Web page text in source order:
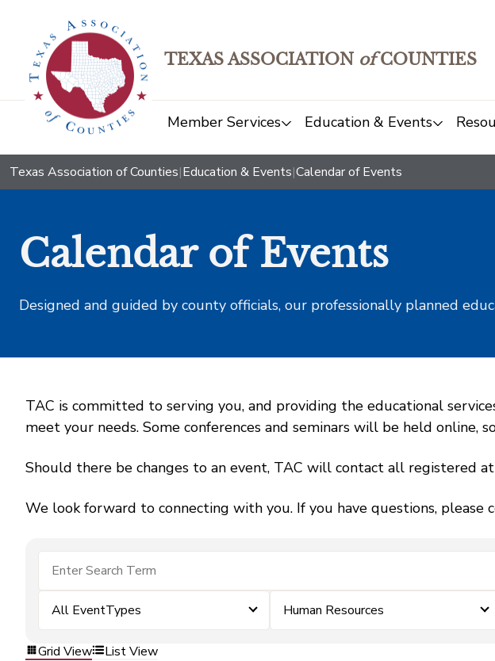
TEXAS ASSOCIATION ofCOUNTIES
Member Services Education & Events
Texas Association of Counties|Education & Events|Calendar of Events
Calendar of Events
Designed and guided by county officials, our professionally planned
TAC is committed to serving you, and providing the educational
meet your needs. Some conferences and seminars will be held online,
Should there be changes to an event, TAC will contact all registered
We look forward to connecting with you. If you have questions, please
All EventTypes Human Resources
Grid View List View